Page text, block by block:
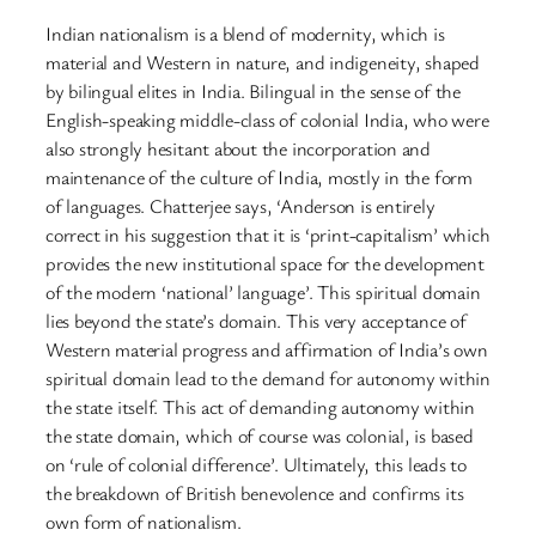
Indian nationalism is a blend of modernity, which is
material and Western in nature, and indigeneity, shaped
by bilingual elites in India. Bilingual in the sense of the
English-speaking middle-class of colonial India, who were
also strongly hesitant about the incorporation and
maintenance of the culture of India, mostly in the form
of languages. Chatterjee says, ‘Anderson is entirely
correct in his suggestion that it is ‘print-capitalism’ which
provides the new institutional space for the development
of the modern ‘national’ language’. This spiritual domain
lies beyond the state’s domain. This very acceptance of
Western material progress and affirmation of India’s own
spiritual domain lead to the demand for autonomy within
the state itself. This act of demanding autonomy within
the state domain, which of course was colonial, is based
on ‘rule of colonial difference’. Ultimately, this leads to
the breakdown of British benevolence and confirms its
own form of nationalism.